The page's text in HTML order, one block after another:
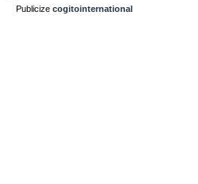
Publicize cogitointernational